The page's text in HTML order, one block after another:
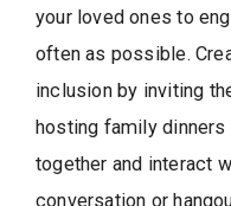
your loved ones to
often as possible.
inclusion by inviting
hosting family dinners
together and interact
conversation or